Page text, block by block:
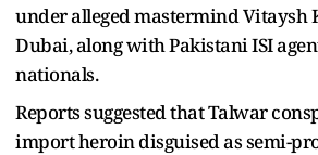
under alleged mastermind Vitaysh
Dubai, along with Pakistani ISI
nationals.
Reports suggested that Talwar
import heroin disguised as semi-